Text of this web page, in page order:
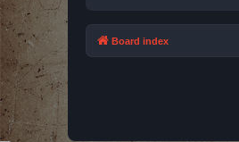
Board index